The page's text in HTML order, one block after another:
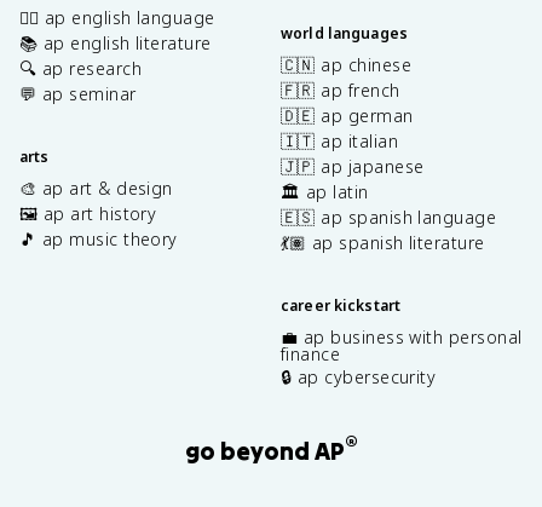
✍🏽 ap english language
📚 ap english literature
🔍 ap research
💬 ap seminar
arts
🎨 ap art & design
🖼️ ap art history
🎵 ap music theory
world languages
🇨🇳 ap chinese
🇫🇷 ap french
🇩🇪 ap german
🇮🇹 ap italian
🇯🇵 ap japanese
🏛️ ap latin
🇪🇸 ap spanish language
💃🏽 ap spanish literature
career kickstart
💼 ap business with personal
finance
🔒 ap cybersecurity
go beyond AP®